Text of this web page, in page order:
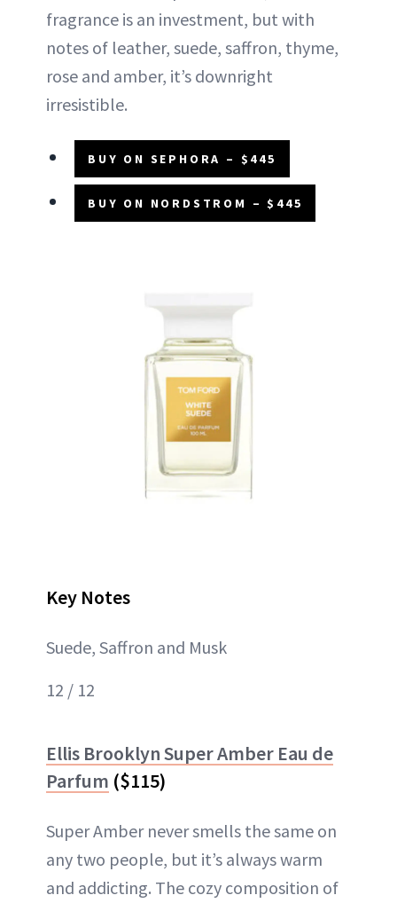
fragrance is an investment, but with
notes of leather, suede, saffron, thyme,
rose and amber, it’s downright
irresistible.
BUY ON SEPHORA – $445
BUY ON NORDSTROM – $445
Key Notes
Suede, Saffron and Musk
12 / 12
Ellis Brooklyn Super Amber Eau de
Parfum ($115)
Super Amber never smells the same on
any two people, but it’s always warm
and addicting. The cozy composition of